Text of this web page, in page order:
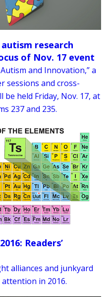
research
of Nov. 17 event
and Innovation,” a
sessions and cross-
held Friday, Nov. 17, at
237 and 235.
Readers’
alliances and junkyard
in 2016.